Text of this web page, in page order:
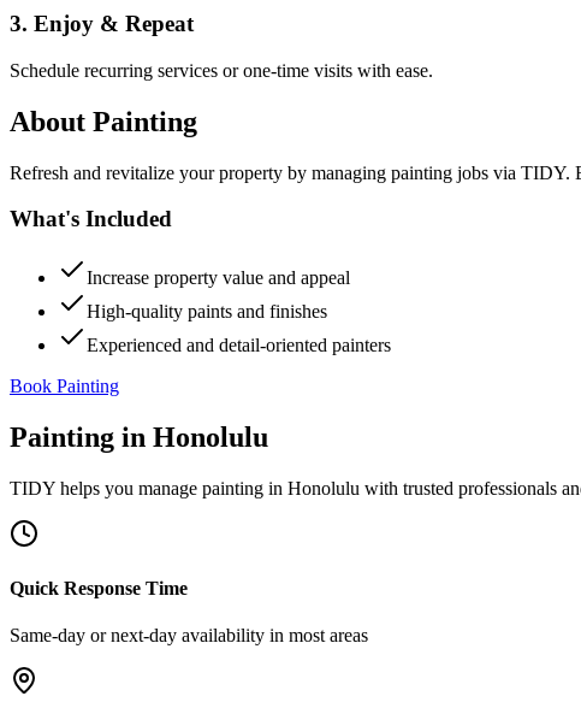
3. Enjoy & Repeat
Schedule recurring services or one-time visits with ease.
About Painting
Refresh and revitalize your property by managing painting jobs via
What's Included
Increase property value and appeal
High-quality paints and finishes
Experienced and detail-oriented painters
Book Painting
Painting in Honolulu
TIDY helps you manage painting in Honolulu with trusted professionals
Quick Response Time
Same-day or next-day availability in most areas